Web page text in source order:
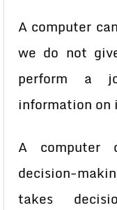
A computer
we do not
perform a
information on
A computer
decision-
takes